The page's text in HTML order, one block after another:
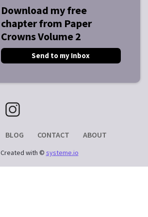
Download my free
chapter from Paper
Crowns Volume 2
Send to my Inbox
Created with © systeme.io
BLOG CONTACT ABOUT